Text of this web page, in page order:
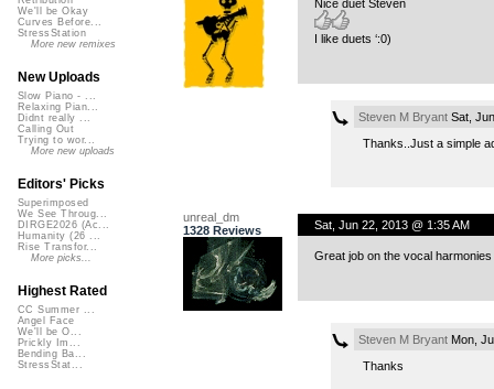
Nice duet Steven
I like duets ‘:0)
Steven M BryantSat,
Thanks..Just a simple
unreal_dm
1328 Reviews
Sat, Jun 22, 2013 @ 1:35 AM
Great job on the vocal harmonies
Steven M BryantMon,
Thanks
We'll be Okay
Curves Before...
StressStation
More new remixes
New Uploads
Slow Piano - ...
Relaxing Pian...
Didnt really ...
Calling Out
Trying to wor...
More new uploads
Editors' Picks
Superimposed
We See Throug...
DIRGE2026 (Ac...
Humanity (26 ...
Rise Transfor...
More picks...
Highest Rated
CC Summer ...
Angel Face
We'll be O...
Prickly Im...
Bending Ba...
StressStat...